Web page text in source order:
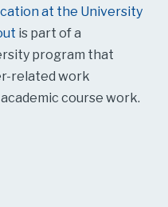
at the University
is part of a
program that
related work
course work.